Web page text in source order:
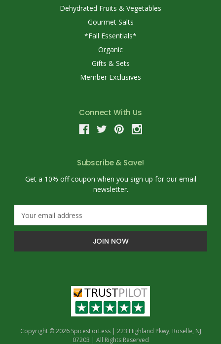
Dehydrated Fruits & Vegetables
Gourmet Salts
*Fall Essentials*
Organic
Gifts & Sets
Member Exclusives
Connect With Us
Subscribe & Save!
Get a 10% off coupon when you sign up for our email
newsletter.
a
l
Copyright © 2026 SpicesForLess | 223 Highland Pkwy, Roselle, NJ
07203 | All Rights Reserved